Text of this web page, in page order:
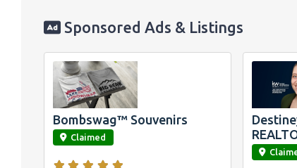
Sponsored Ads & Listings
link
Official
Shirts for Lake
Arrowhead and
Big Bear, CA
Bombswag™ Souvenirs
Claimed
link